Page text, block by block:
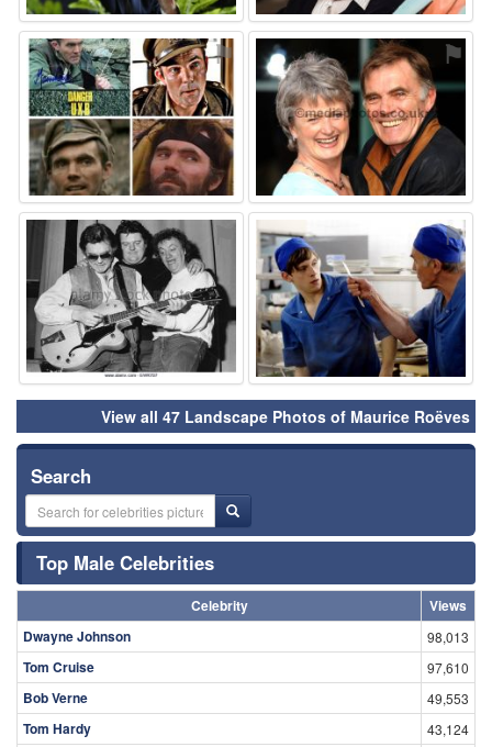
⚑ ⚑
⚑ ⚑
View all 47 Landscape Photos of Maurice Roëves
Search
Top Male Celebrities
Celebrity
Views
Dwayne Johnson
98,013
Tom Cruise 97,610
Bob Verne 49,553
Tom Hardy 43,124